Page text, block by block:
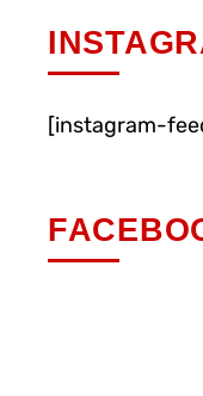
[instagram-